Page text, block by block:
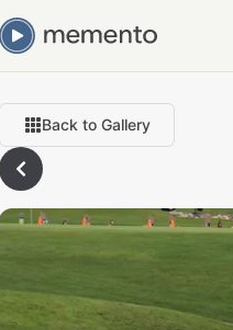
Back to Gallery